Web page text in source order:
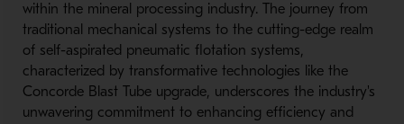
within the mineral processing industry. The journey from
traditional mechanical systems to the cutting-edge realm
of self-aspirated pneumatic flotation systems,
characterized by transformative technologies like the
Concorde Blast Tube upgrade, underscores the industry's
unwavering commitment to enhancing efficiency and